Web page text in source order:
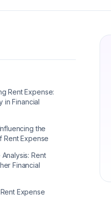
Rent Expense:
in Financial
the
Rent Expense
Rent
Financial
Expense